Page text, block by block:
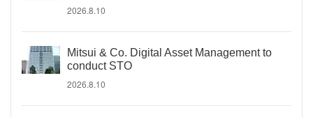
2026.8.10
Mitsui & Co. Digital Asset Management to
conduct STO
2026.8.10